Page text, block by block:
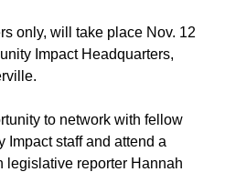
only, will take place Nov. 12
Impact Headquarters,
to network with fellow
Impact staff and attend a
legislative reporter Hannah